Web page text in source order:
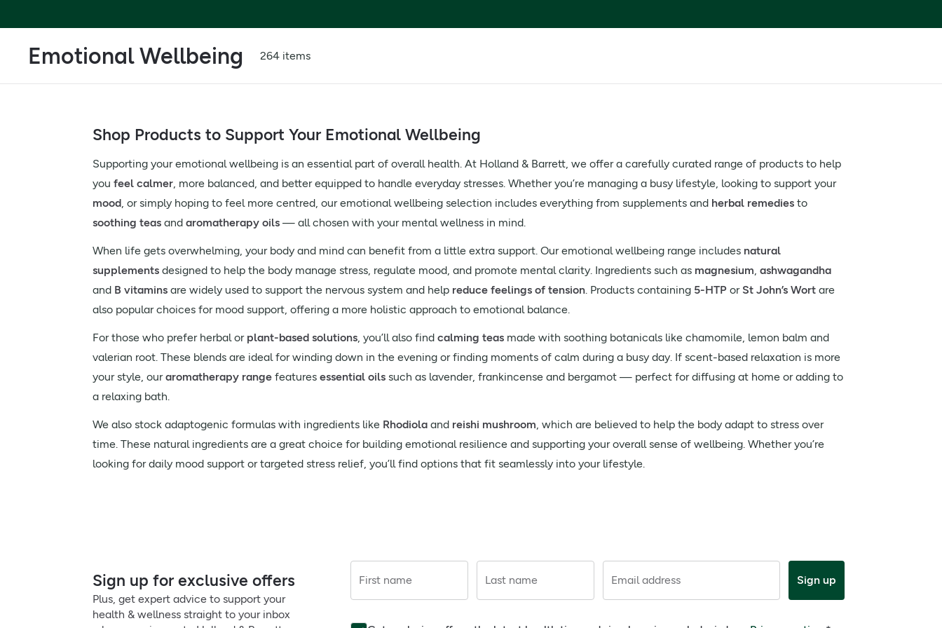
Emotional Wellbeing 264 items
Shop Products to Support Your Emotional Wellbeing
Supporting your emotional wellbeing is an essential part of overall health. At Holland & Barrett, we offer a carefully curated range of products to help
you feel calmer, more balanced, and better equipped to handle everyday stresses. Whether you’re managing a busy lifestyle, looking to support your
mood, or simply hoping to feel more centred, our emotional wellbeing selection includes everything from supplements and herbal remedies to
soothing teas and aromatherapy oils — all chosen with your mental wellness in mind.
When life gets overwhelming, your body and mind can benefit from a little extra support. Our emotional wellbeing range includes natural
supplements designed to help the body manage stress, regulate mood, and promote mental clarity. Ingredients such as magnesium, ashwagandha
and B vitamins are widely used to support the nervous system and help reduce feelings of tension. Products containing 5-HTP or St John’s Wort are
also popular choices for mood support, offering a more holistic approach to emotional balance.
For those who prefer herbal or plant-based solutions, you’ll also find calming teas made with soothing botanicals like chamomile, lemon balm and
valerian root. These blends are ideal for winding down in the evening or finding moments of calm during a busy day. If scent-based relaxation is more
your style, ouraromatherapy range features essential oils such as lavender, frankincense and bergamot — perfect for diffusing at home or adding to
a relaxing bath.
We also stock adaptogenic formulas with ingredients like Rhodiola and reishi mushroom, which are believed to help the body adapt to stress over
time. These natural ingredients are a great choice for building emotional resilience and supporting your overall sense of wellbeing. Whether you’re
looking for daily mood support or targeted stress relief, you’ll find options that fit seamlessly into your lifestyle.
Sign up for exclusive offers
Plus, get expert advice to support your
health & wellness straight to your inbox
First name Last name Email address Sign up